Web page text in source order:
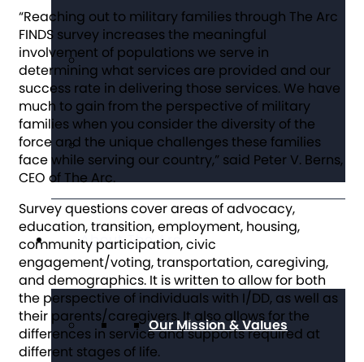
About The Arc
Our Mission & Values
“Reaching out to military families through The Arc
FINDS survey increases the meaningful
involvement of populations we serve in
determining what services are provided and our
success rate in delivering those services. We have
much to gain from the perspective of military
families when you consider the diversity of the
force and the unique challenges these families
face while serving our country,” said Peter V. Berns,
CEO of The Arc.
Survey questions cover areas of advocacy,
education, transition, employment, housing,
community participation, civic
engagement/voting, transportation, caregiving,
and demographics. It is written to allow for both
the perspective of individuals with I/DD, as well as
their parents/caregivers. It also allows for the
differences in service and supports required at
different stages of life.